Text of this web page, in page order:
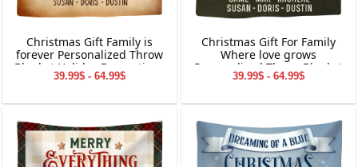
Christmas Gift Family is
forever Personalized Throw
Blanket Holiday Decorations
39.99$ - 64.99$
Christmas Gift For Family
Where love grows
Personalized Throw Blanket
Holiday Decorations
39.99$ - 64.99$